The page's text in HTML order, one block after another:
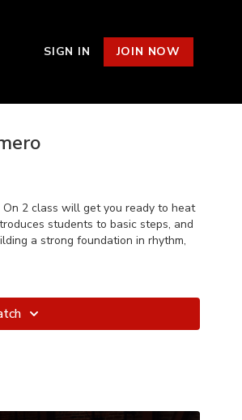
SIGN IN JOIN NOW
2 class will get you ready to heat
students to basic steps, and
a strong foundation in rhythm,